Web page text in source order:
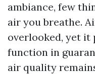
ambiance, few
air you breathe.
overlooked, yet it
function in
air quality